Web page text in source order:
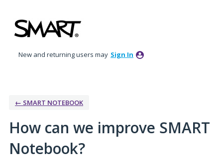
to
content
New and returning users may Sign In
← SMART NOTEBOOK
How can we improve SMART
Notebook?